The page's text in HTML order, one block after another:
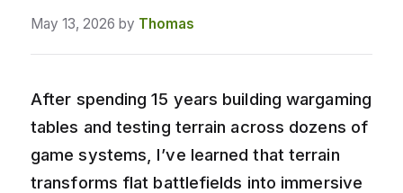
May 13, 2026 by Thomas
After spending 15 years building wargaming
tables and testing terrain across dozens of
game systems, I’ve learned that terrain
transforms flat battlefields into immersive